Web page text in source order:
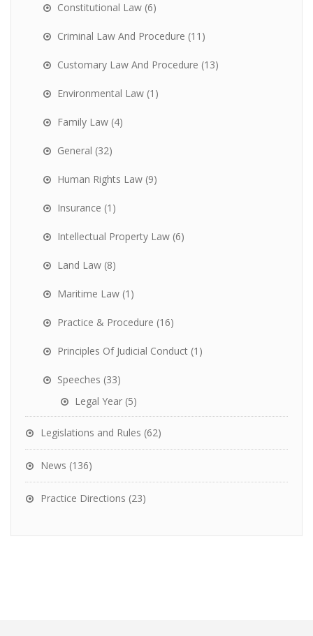
Constitutional Law (6)
Criminal Law And Procedure (11)
Customary Law And Procedure (13)
Environmental Law (1)
Family Law (4)
General (32)
Human Rights Law (9)
Insurance (1)
Intellectual Property Law (6)
Land Law (8)
Maritime Law (1)
Practice & Procedure (16)
Principles Of Judicial Conduct (1)
Speeches (33)
Legal Year (5)
Legislations and Rules (62)
News (136)
Practice Directions (23)